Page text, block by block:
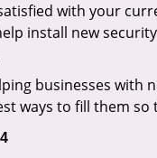
with your
install new
businesses with
ways to fill them